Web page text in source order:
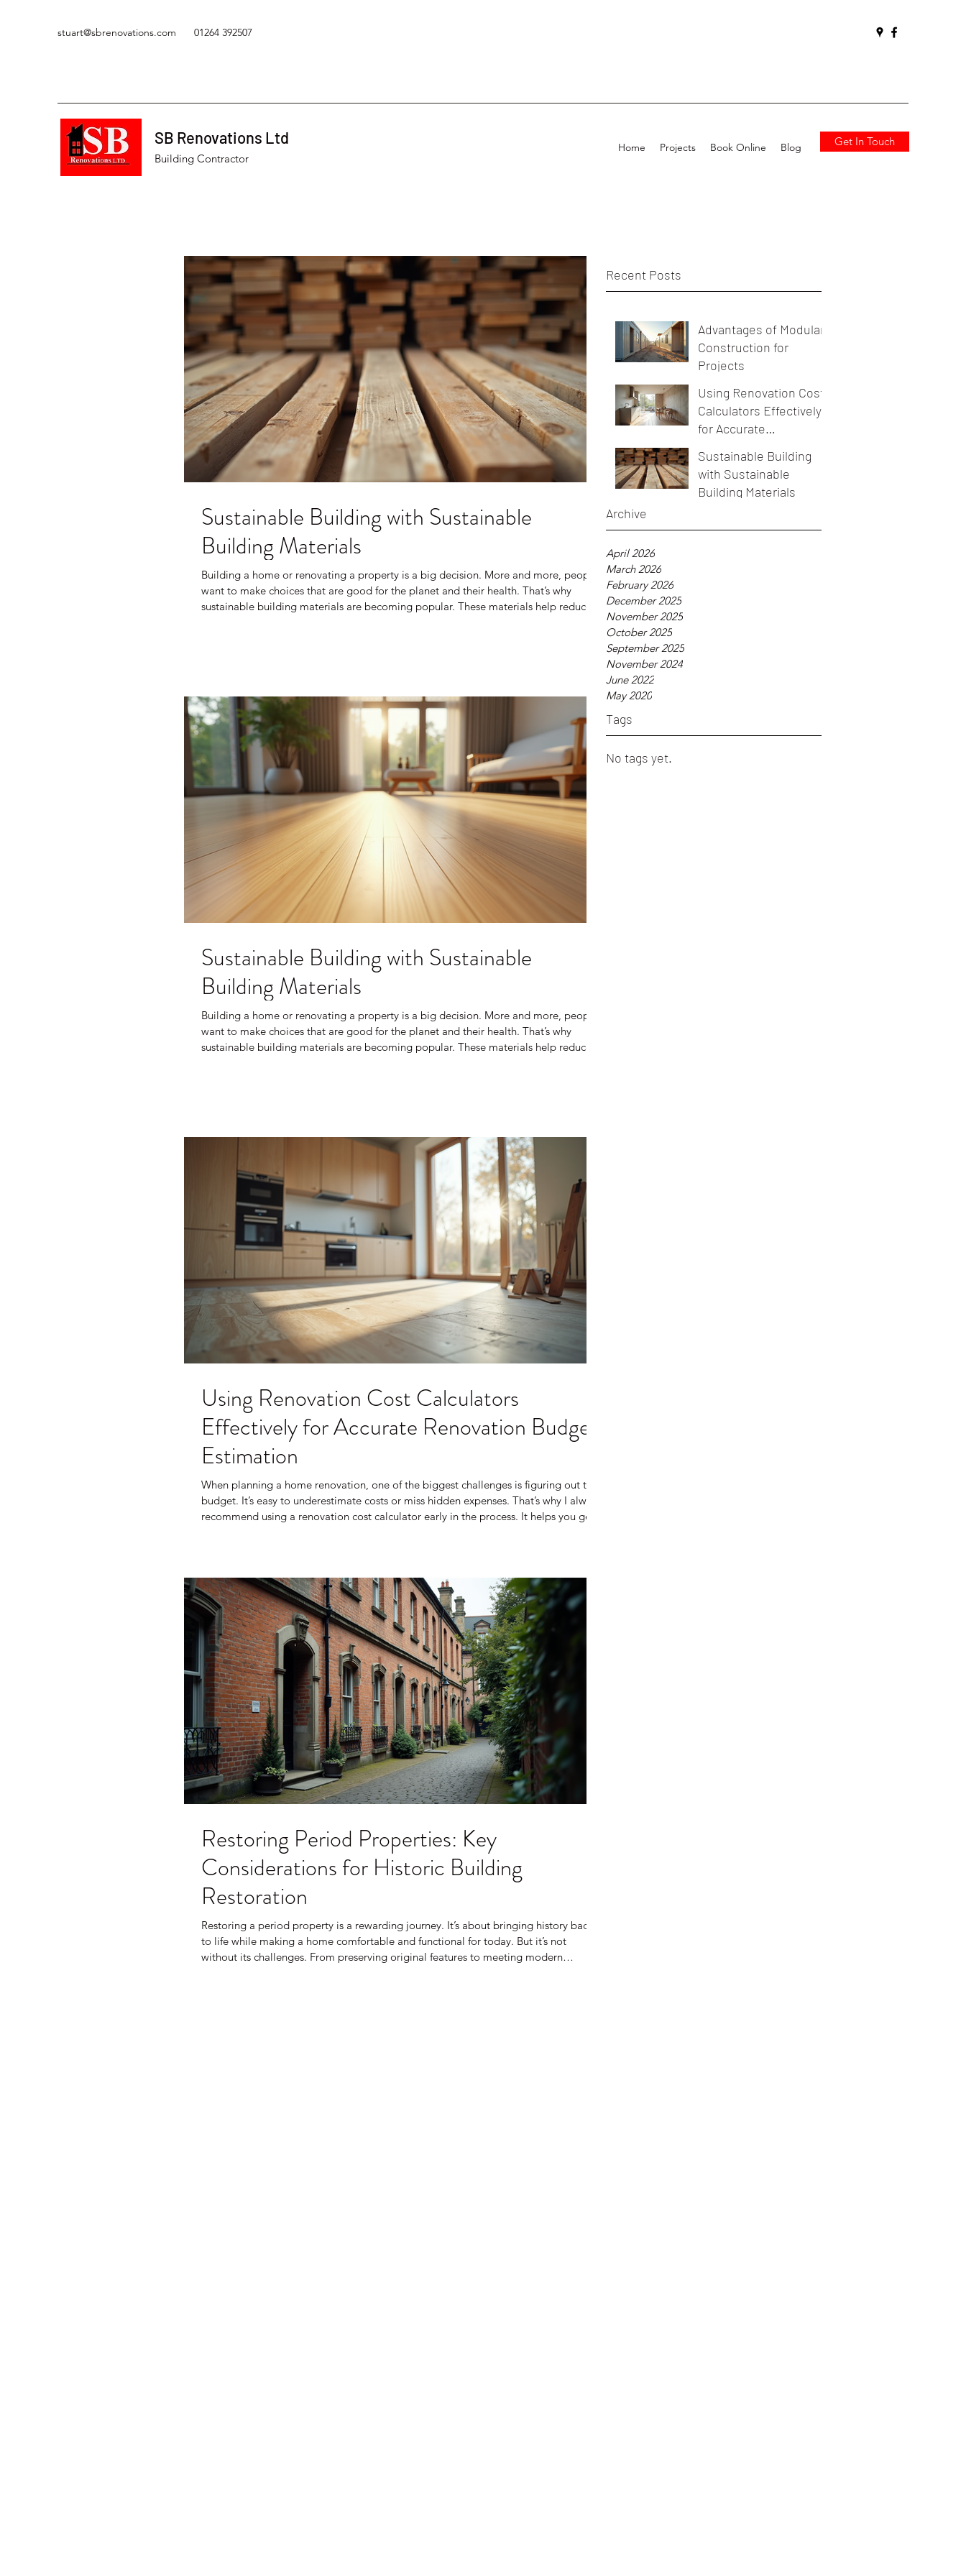
stuart@sbrenovations.com 01264 392507
SB Renovations Ltd
Building Contractor
Home Projects Book Online Blog Get In Touch
Recent Posts
Advantages of Modular
Construction for
Projects
Using Renovation Cost
Calculators Effectively
for Accurate
Estimation
Sustainable Building
with Sustainable
Building Materials
Archive
April 2026
March 2026
February 2026
December 2025
November 2025
October 2025
September 2025
November 2024
June 2022
May 2020
Tags
No tags yet.
Sustainable Building with Sustainable
Building Materials
Building a home or renovating a property is a big decision. More and more, people
want to make choices that are good for the planet and their health. That’s why
sustainable building materials are becoming popular. These materials help reduce
Sustainable Building with Sustainable
Building Materials
Building a home or renovating a property is a big decision. More and more, people
want to make choices that are good for the planet and their health. That’s why
sustainable building materials are becoming popular. These materials help reduce
Using Renovation Cost Calculators
Effectively for Accurate Renovation Budget
Estimation
When planning a home renovation, one of the biggest challenges is figuring out the
budget. It’s easy to underestimate costs or miss hidden expenses. That’s why I always
recommend using a renovation cost calculator early in the process. It helps you get a
Restoring Period Properties: Key
Considerations for Historic Building
Restoration
Restoring a period property is a rewarding journey. It’s about bringing history back
to life while making a home comfortable and functional for today. But it’s not
without its challenges. From preserving original features to meeting modern